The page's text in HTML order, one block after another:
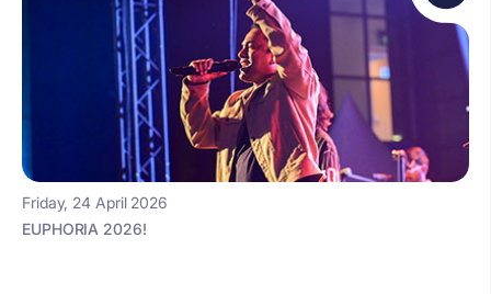
Friday, 24 April 2026
EUPHORIA 2026!